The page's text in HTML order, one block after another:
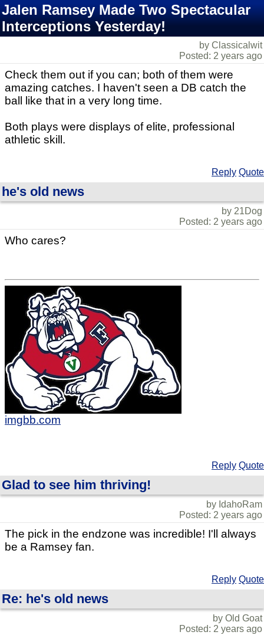
Jalen Ramsey Made Two Spectacular
Interceptions Yesterday!
by Classicalwit
Posted: 2 years ago
Check them out if you can; both of them were
amazing catches. I haven't seen a DB catch the
ball like that in a very long time.
Both plays were displays of elite, professional
athletic skill.
Reply Quote
he's old news
by 21Dog
Posted: 2 years ago
Who cares?
imgbb.com
Reply Quote
Glad to see him thriving!
by IdahoRam
Posted: 2 years ago
The pick in the endzone was incredible! I'll always
be a Ramsey fan.
Reply Quote
Re: he's old news
by Old Goat
Posted: 2 years ago